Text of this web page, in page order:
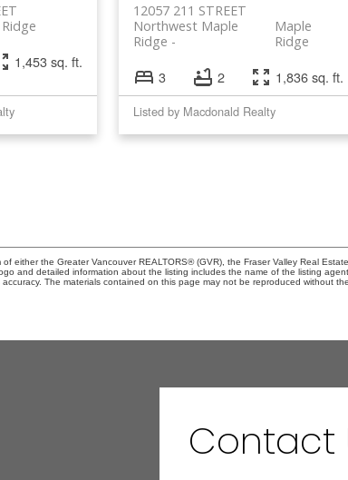
1,453 sq. ft.
12057 211 STREET
Maple
Ridge
Northwest Maple
Ridge
3 2 1,836 sq. ft.
Listed by Macdonald Realty
the Greater Vancouver REALTORS® (GVR), the Fraser Valley Real
and detailed information about the listing includes the name of the listing
The materials contained on this page may not be reproduced without
Contact